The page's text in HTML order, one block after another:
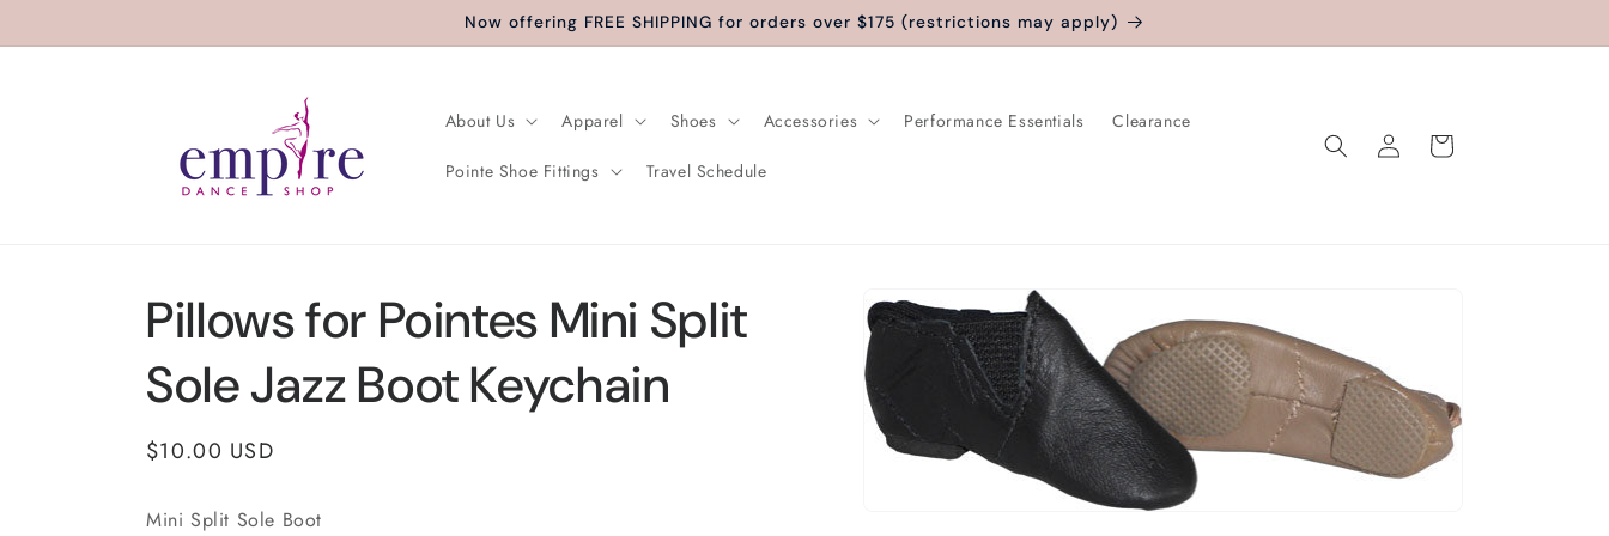
Now offering FREE SHIPPING for orders over $175 (restrictions may apply)
About Us Apparel Shoes Accessories Performance Essentials Clearance
Pointe Shoe Fittings Travel Schedule
Log
in
Cart
Skip to
product
information
Pillows for Pointes Mini Split
Sole Jazz Boot Keychain
Regular
$10.00 USD
Mini Split Sole Boot